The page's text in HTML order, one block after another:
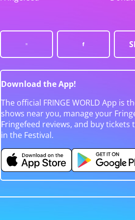
Download the App!
The official FRINGE WORLD App is
shows near you, manage your
Fringefeed reviews, and buy
in the Festival.